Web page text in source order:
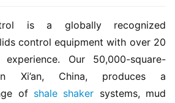
is a globally recognized
control equipment with over 20
Our 50,000-square-
Xi’an, China, produces a
of shale shaker systems, mud